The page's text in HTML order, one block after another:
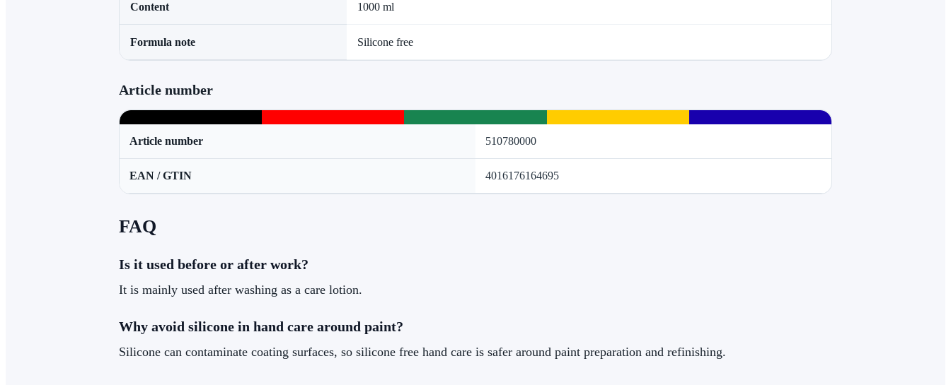
Content 1000 ml
Formula note Silicone free
Article number
Article number 510780000
EAN / GTIN 4016176164695
FAQ
Is it used before or after work?
It is mainly used after washing as a care lotion.
Why avoid silicone in hand care around paint?
Silicone can contaminate coating surfaces, so silicone free hand care is safer around paint preparation and refinishing.